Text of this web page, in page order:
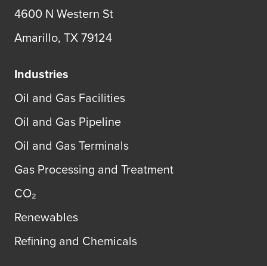
4600 N Western St
Amarillo, TX 79124
Industries
Oil and Gas Facilities
Oil and Gas Pipeline
Oil and Gas Terminals
Gas Processing and Treatment
CO₂
Renewables
Refining and Chemicals